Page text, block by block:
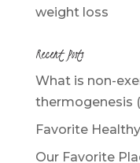
weight loss
Recent Posts
What is non-
thermogenesis
Favorite
Our Favorite